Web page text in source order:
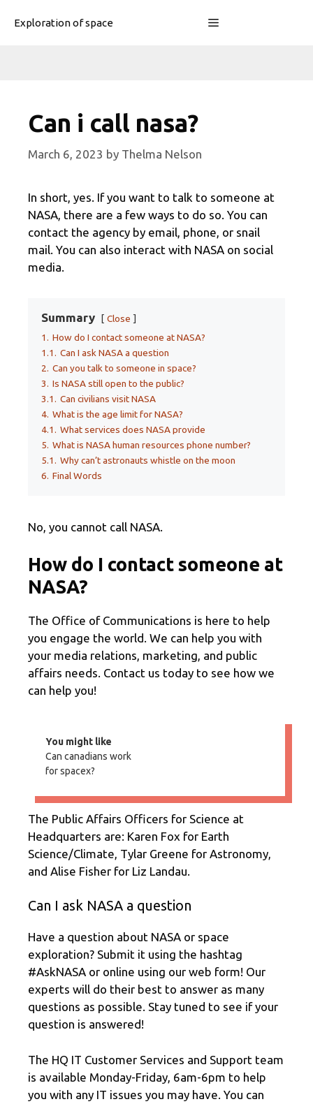
Exploration of space Menu
Can i call nasa?
March 6, 2023 by Thelma Nelson
In short, yes. If you want to talk to someone at
NASA, there are a few ways to do so. You can
contact the agency by email, phone, or snail
mail. You can also interact with NASA on social
media.
Summary
Close
1. How do I contact someone at NASA?
1.1. Can I ask NASA a question
2. Can you talk to someone in space?
3. Is NASA still open to the public?
3.1. Can civilians visit NASA
4. What is the age limit for NASA?
4.1. What services does NASA provide
5. What is NASA human resources phone number?
5.1. Why can’t astronauts whistle on the moon
6. Final Words
No, you cannot call NASA.
How do I contact someone at
NASA?
The Office of Communications is here to help
you engage the world. We can help you with
your media relations, marketing, and public
affairs needs. Contact us today to see how we
can help you!
You might like
Can canadians work
for spacex?
The Public Affairs Officers for Science at
Headquarters are: Karen Fox for Earth
Science/Climate, Tylar Greene for Astronomy,
and Alise Fisher for Liz Landau.
Can I ask NASA a question
Have a question about NASA or space
exploration? Submit it using the hashtag
#AskNASA or online using our web form! Our
experts will do their best to answer as many
questions as possible. Stay tuned to see if your
question is answered!
The HQ IT Customer Services and Support team
is available Monday-Friday, 6am-6pm to help
you with any IT issues you may have. You can